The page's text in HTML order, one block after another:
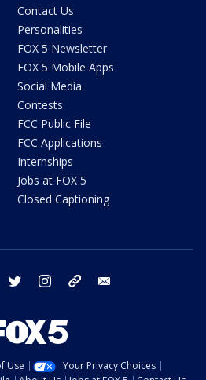
Contact Us
Personalities
FOX 5 Newsletter
FOX 5 Mobile Apps
Social Media
Contests
FCC Public File
FCC Applications
Internships
Jobs at FOX 5
Closed Captioning
facebook twitter instagram tiktok
Use
Your Privacy Choices